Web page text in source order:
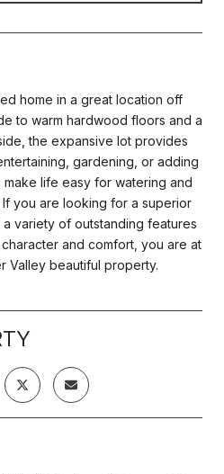
home in a great location off
to warm hardwood floors and a
the expansive lot provides
gardening, or adding
life easy for watering and
If you are looking for a superior
variety of outstanding features
and comfort, you are at
Valley beautiful property.